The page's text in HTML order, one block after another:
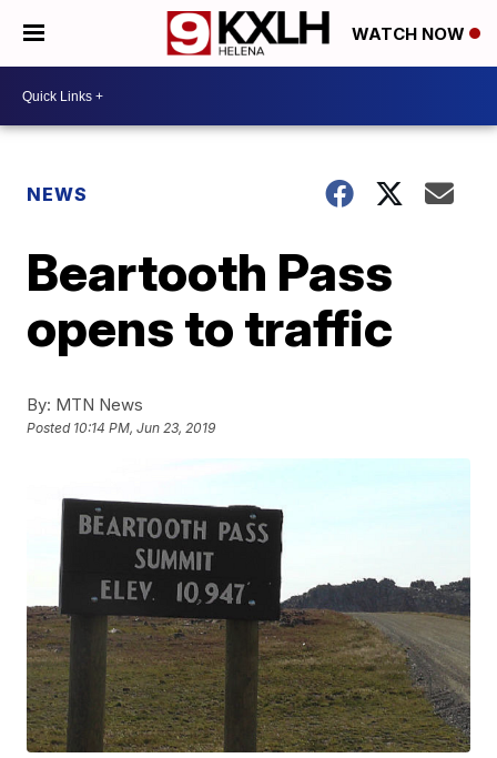
WATCH NOW
NEWS
Beartooth Pass
opens to traffic
By: MTN News
Posted 10:14 PM, Jun 23, 2019